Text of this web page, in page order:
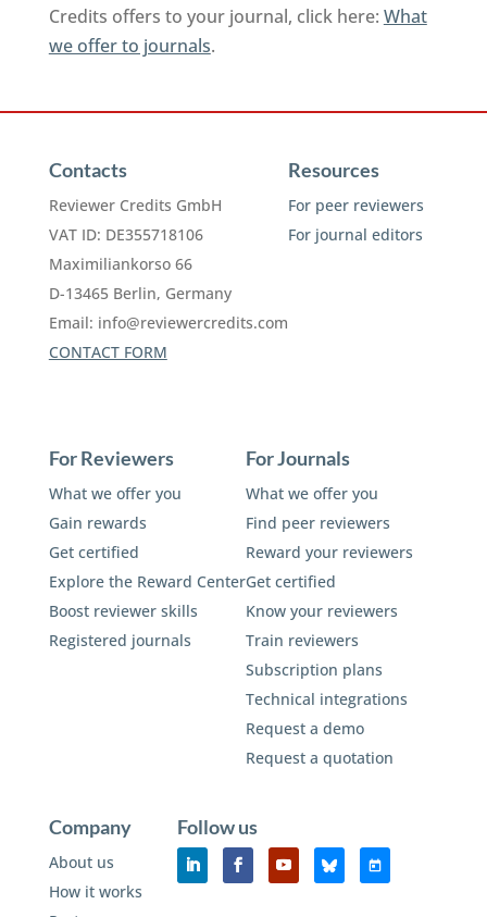
Credits offers to your journal, click here: What
we offer to journals.
Contacts
Reviewer Credits GmbH
VAT ID: DE355718106
Maximiliankorso 66
D-13465 Berlin, Germany
Email: info@reviewercredits.com
CONTACT FORM
Resources
For peer reviewers
For journal editors
For Reviewers
What we offer you
Gain rewards
Get certified
Explore the Reward Center
Boost reviewer skills
Registered journals
For Journals
What we offer you
Find peer reviewers
Reward your reviewers
Get certified
Know your reviewers
Train reviewers
Subscription plans
Technical integrations
Request a demo
Request a quotation
Company
About us
How it works
Follow us